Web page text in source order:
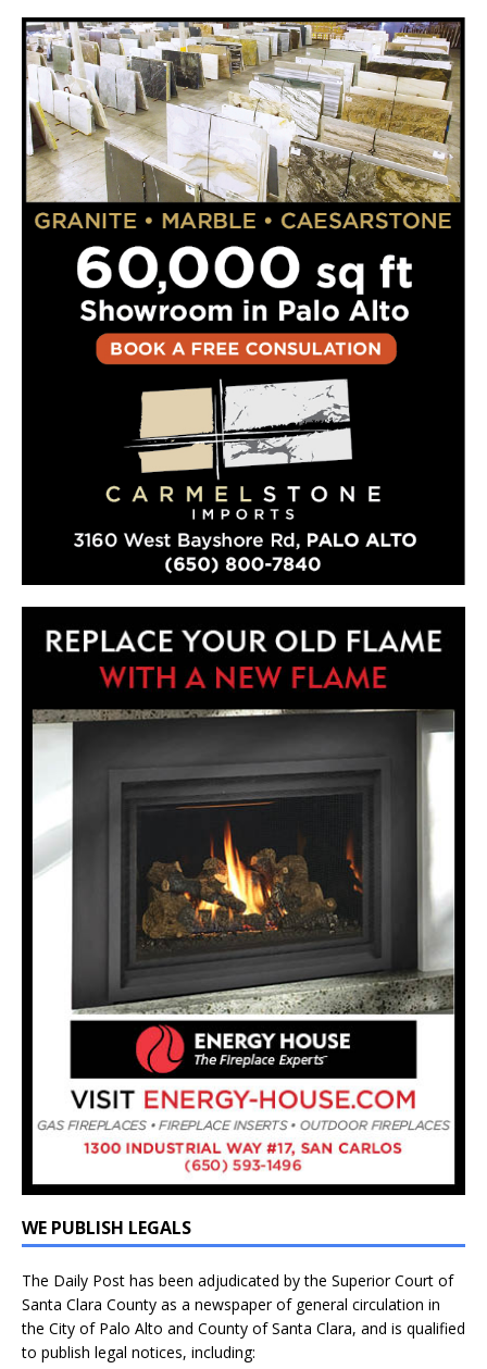
WE PUBLISH LEGALS
The Daily Post has been adjudicated by the Superior Court of
Santa Clara County as a newspaper of general circulation in
the City of Palo Alto and County of Santa Clara, and is qualified
to publish legal notices, including: